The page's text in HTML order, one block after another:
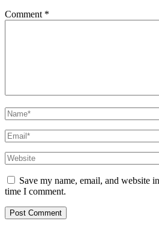
Comment *
Name*
Email*
Website
Save my name, email, and website
time I comment.